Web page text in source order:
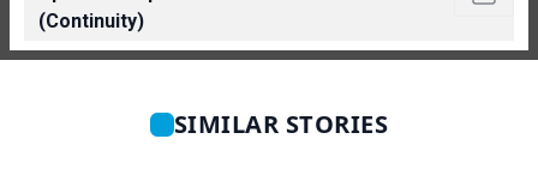
(Continuity)
SIMILAR STORIES